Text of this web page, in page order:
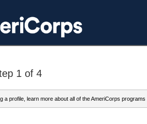
1 of 4
a profile, learn more about all of the AmeriCorps programs